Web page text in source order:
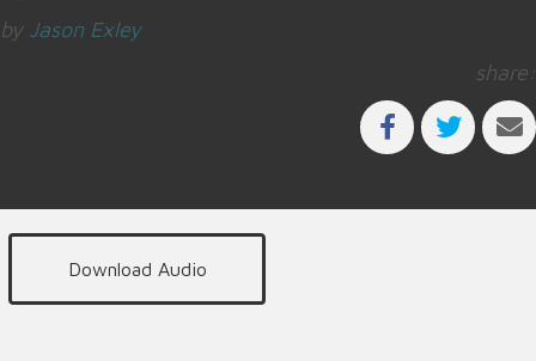
by Jason Exley
share:
Download Audio